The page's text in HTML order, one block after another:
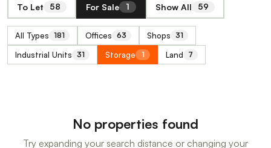
To Let 58 For Sale 1 Show All 59
All Types 181 Offices 63 Shops 31
Industrial Units 31 Storage 1 Land 7
No properties found
Try expanding your search distance or changing your